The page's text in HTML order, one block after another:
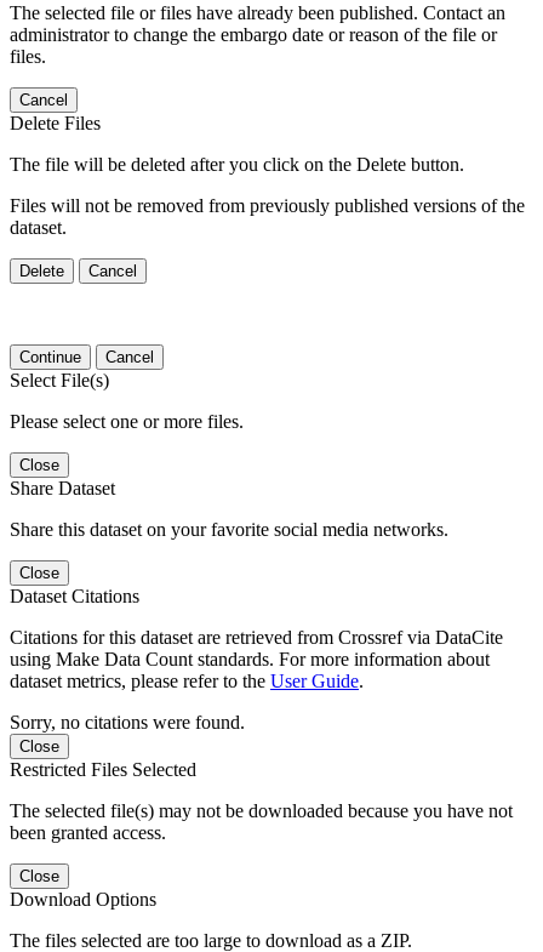
The selected file or files have already been published. Contact an
administrator to change the embargo date or reason of the file or
files.
Cancel
Delete Files
The file will be deleted after you click on the Delete button.
Files will not be removed from previously published versions of the
dataset.
Delete Cancel
Continue Cancel
Select File(s)
Please select one or more files.
Close
Share Dataset
Share this dataset on your favorite social media networks.
Close
Dataset Citations
Citations for this dataset are retrieved from Crossref via DataCite
using Make Data Count standards. For more information about
dataset metrics, please refer to the User Guide.
Sorry, no citations were found.
Close
Restricted Files Selected
The selected file(s) may not be downloaded because you have not
been granted access.
Close
Download Options
The files selected are too large to download as a ZIP.